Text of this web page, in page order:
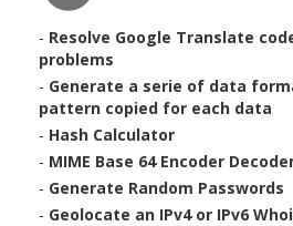
- Resolve Google Translate
problems
- Generate a serie of data
pattern copied for each data
- Hash Calculator
- MIME Base 64 Encoder
- Generate Random Passwords
- Geolocate an IPv4 or IPv6